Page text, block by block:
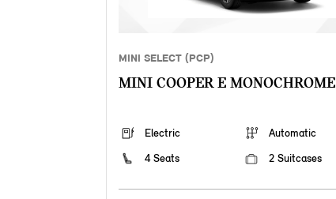
MINI SELECT (PCP)
MINI COOPER E MONOCHROME
Electric
Automatic
4 Seats
2 Suitcases